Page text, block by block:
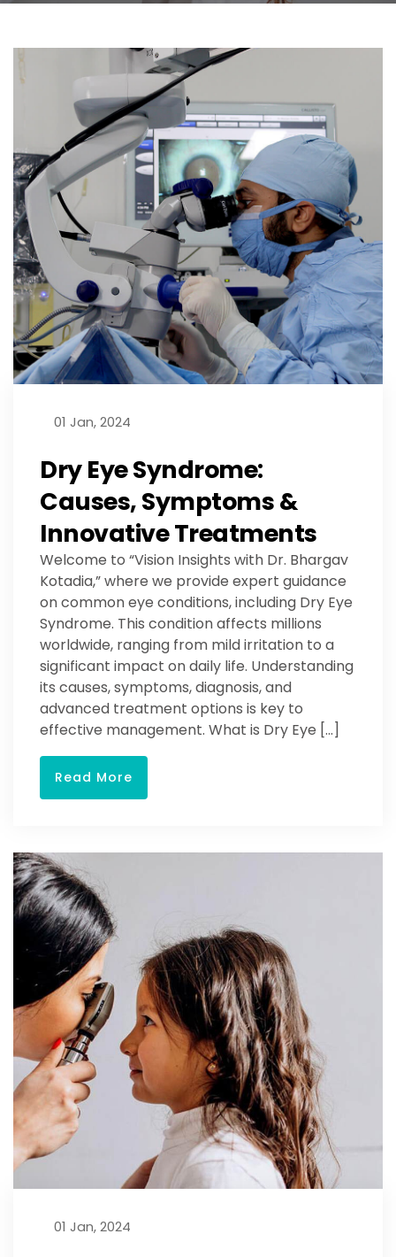
01 Jan, 2024
Dry Eye Syndrome:
Causes, Symptoms &
Innovative Treatments
Welcome to “Vision Insights with Dr. Bhargav
Kotadia,” where we provide expert guidance
on common eye conditions, including Dry Eye
Syndrome. This condition affects millions
worldwide, ranging from mild irritation to a
significant impact on daily life. Understanding
its causes, symptoms, diagnosis, and
advanced treatment options is key to
effective management. What is Dry Eye […]
Read More
01 Jan, 2024